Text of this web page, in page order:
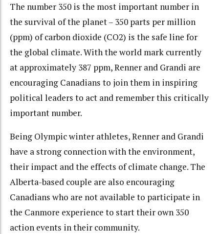
The number 350 is the most important number in
the survival of the planet – 350 parts per million
(ppm) of carbon dioxide (CO2) is the safe line for
the global climate. With the world mark currently
at approximately 387 ppm, Renner and Grandi are
encouraging Canadians to join them in inspiring
political leaders to act and remember this critically
important number.
Being Olympic winter athletes, Renner and Grandi
have a strong connection with the environment,
their impact and the effects of climate change. The
Alberta-based couple are also encouraging
Canadians who are not available to participate in
the Canmore experience to start their own 350
action events in their community.